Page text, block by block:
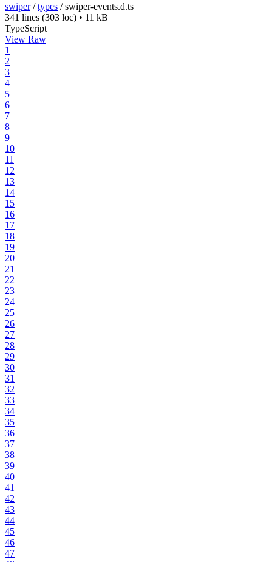
swiper/types /swiper-events.d.ts
341 lines (303 loc) • 11 kB
TypeScript
View Raw
1
2
3
4
5
6
7
8
9
10
11
12
13
14
15
16
17
18
19
20
21
22
23
24
25
26
27
28
29
30
31
32
33
34
35
36
37
38
39
40
41
42
43
44
45
46
47